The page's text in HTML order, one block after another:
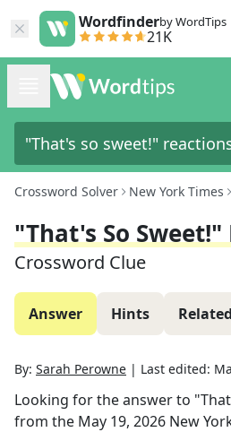
Wordfinderby WordTips
21K
Crossword Solver New York Times
"That's So Sweet!"
Crossword Clue
Answer Hints
By: Sarah Perowne | Last edited:
Looking for the answer to
from the May 19, 2026 New